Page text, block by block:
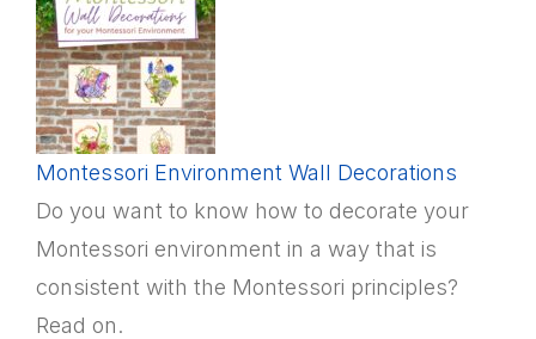
Montessori Environment Wall Decorations
Do you want to know how to decorate your
Montessori environment in a way that is
consistent with the Montessori principles?
Read on.